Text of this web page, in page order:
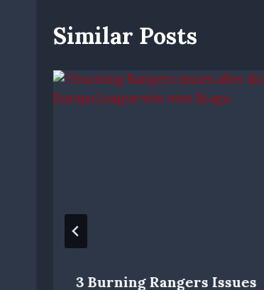
Similar Posts
3 Burning Rangers Issues